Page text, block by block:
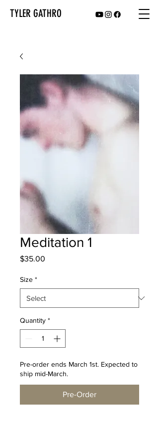
TYLER GATHRO
Meditation 1
$35.00
Size *
Quantity *
Pre-order ends March 1st. Expected to
ship mid-March.
Pre-Order